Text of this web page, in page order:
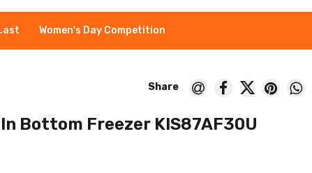
Women's Day Competition
Bottom Freezer KIS87AF30U